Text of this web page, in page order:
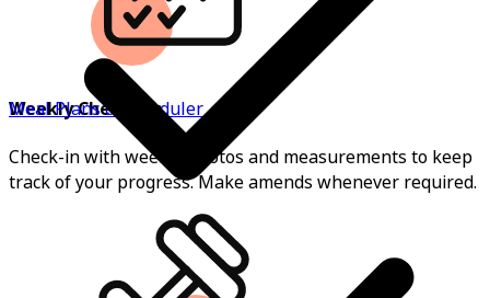
Meal Plans & Scheduler
Weekly Check-ins
Check-in with weekly photos and measurements to keep
track of your progress. Make amends whenever required.